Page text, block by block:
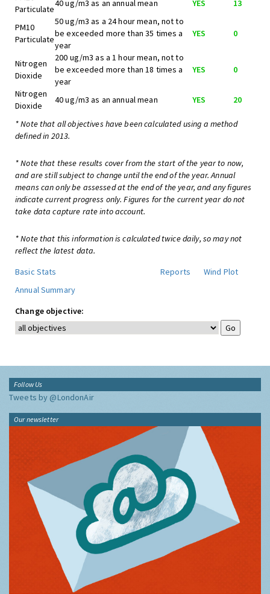
Particulate
40 ug/m3 as an annual mean YES 13
PM10
Particulate
50 ug/m3 as a 24 hour mean, not to
be exceeded more than 35 times a
year
YES 0
Nitrogen
Dioxide
200 ug/m3 as a 1 hour mean, not to
be exceeded more than 18 times a
year
YES 0
Nitrogen
Dioxide
40 ug/m3 as an annual mean YES 20
* Note that all objectives have been calculated using a method
defined in 2013.
* Note that these results cover from the start of the year to now,
and are still subject to change until the end of the year. Annual
means can only be assessed at the end of the year, and any figures
indicate current progress only. Figures for the current year do not
take data capture rate into account.
* Note that this information is calculated twice daily, so may not
reflect the latest data.
Basic Stats
Reports
Wind Plot
Annual Summary
Change objective:
Follow Us
Tweets by @LondonAir
Our newsletter